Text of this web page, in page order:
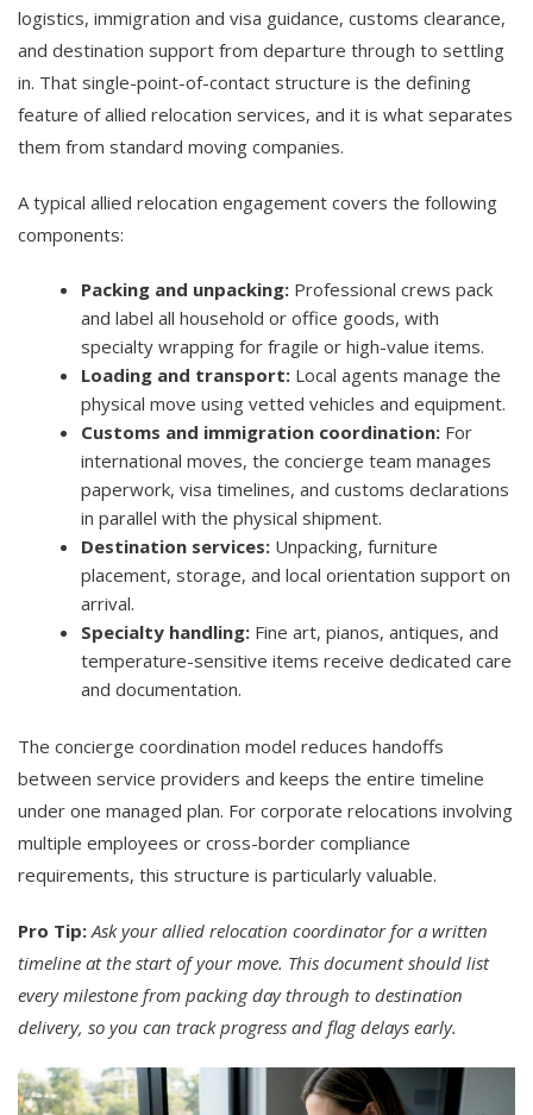
logistics, immigration and visa guidance, customs clearance,
and destination support from departure through to settling
in. That single-point-of-contact structure is the defining
feature of allied relocation services, and it is what separates
them from standard moving companies.
A typical allied relocation engagement covers the following
components:
Packing and unpacking: Professional crews pack
and label all household or office goods, with
specialty wrapping for fragile or high-value items.
Loading and transport: Local agents manage the
physical move using vetted vehicles and equipment.
Customs and immigration coordination: For
international moves, the concierge team manages
paperwork, visa timelines, and customs declarations
in parallel with the physical shipment.
Destination services: Unpacking, furniture
placement, storage, and local orientation support on
arrival.
Specialty handling: Fine art, pianos, antiques, and
temperature-sensitive items receive dedicated care
and documentation.
The concierge coordination model reduces handoffs
between service providers and keeps the entire timeline
under one managed plan. For corporate relocations involving
multiple employees or cross-border compliance
requirements, this structure is particularly valuable.
Pro Tip: Ask your allied relocation coordinator for a written
timeline at the start of your move. This document should list
every milestone from packing day through to destination
delivery, so you can track progress and flag delays early.